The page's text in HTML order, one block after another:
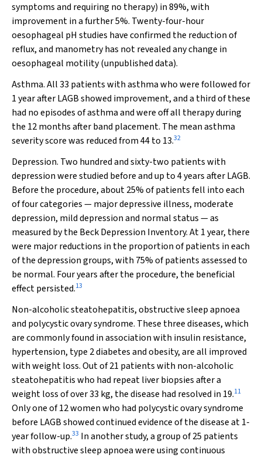
symptoms and requiring no therapy) in 89%, with
improvement in a further 5%. Twenty-four-hour
oesophageal pH studies have confirmed the reduction of
reflux, and manometry has not revealed any change in
oesophageal motility (unpublished data).
Asthma.All 33 patients with asthma who were followed for
1 year after LAGB showed improvement, and a third of these
had no episodes of asthma and were off all therapy during
the 12 months after band placement. The mean asthma
severity score was reduced from 44 to 13.32
Depression. Two hundred and sixty-two patients with
depression were studied before and up to 4 years after LAGB.
Before the procedure, about 25% of patients fell into each
of four categories — major depressive illness, moderate
depression, mild depression and normal status — as
measured by the Beck Depression Inventory. At 1 year, there
were major reductions in the proportion of patients in each
of the depression groups, with 75% of patients assessed to
be normal. Four years after the procedure, the beneficial
effect persisted.13
Non-alcoholic steatohepatitis, obstructive sleep apnoea
and polycystic ovary syndrome. These three diseases, which
are commonly found in association with insulin resistance,
hypertension, type 2 diabetes and obesity, are all improved
with weight loss. Out of 21 patients with non-alcoholic
steatohepatitis who had repeat liver biopsies after a
weight loss of over 33 kg, the disease had resolved in 19.11
Only one of 12 women who had polycystic ovary syndrome
before LAGB showed continued evidence of the disease at 1-
year follow-up.33 In another study, a group of 25 patients
with obstructive sleep apnoea were using continuous